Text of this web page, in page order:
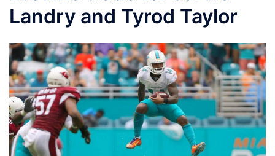
Landry and Tyrod Taylor